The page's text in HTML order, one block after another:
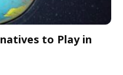
to Play in